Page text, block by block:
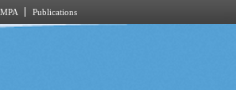
MPA Publications